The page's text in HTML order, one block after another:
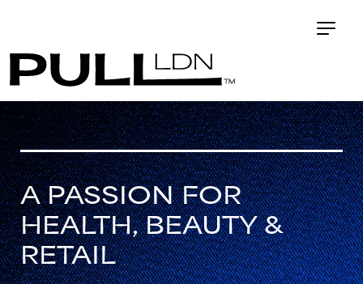
A PASSION FOR
HEALTH, BEAUTY &
RETAIL